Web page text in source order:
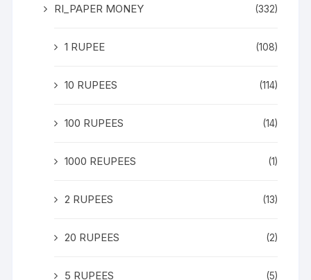
RI_PAPER MONEY (332)
1 RUPEE (108)
10 RUPEES (114)
100 RUPEES (14)
1000 REUPEES (1)
2 RUPEES (13)
20 RUPEES (2)
5 RUPEES (5)